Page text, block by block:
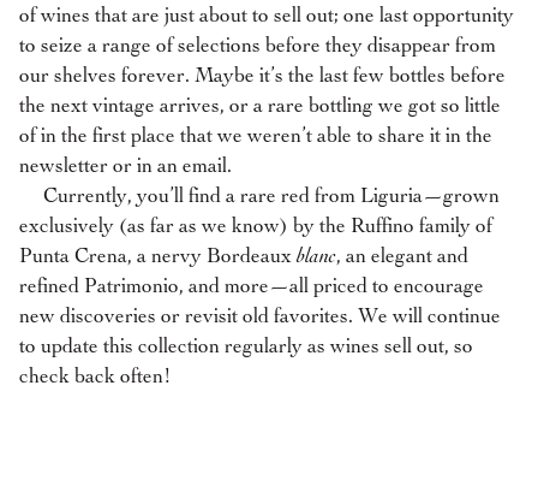
of wines that are just about to sell out; one last opportunity
to seize a range of selections before they disappear from
our shelves forever. Maybe it’s the last few bottles before
the next vintage arrives, or a rare bottling we got so little
of in the first place that we weren’t able to share it in the
newsletter or in an email.
Currently, you’ll find a rare red from Liguria—grown
exclusively (as far as we know) by the Ruffino family of
Punta Crena, a nervy Bordeauxblanc, an elegant and
refined Patrimonio, and more—all priced to encourage
new discoveries or revisit old favorites. We will continue
to update this collection regularly as wines sell out, so
check back often!